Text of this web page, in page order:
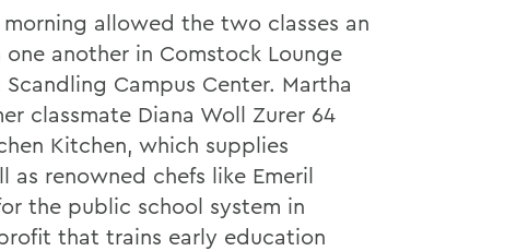
allowed the two classes an
another in Comstock Lounge
Campus Center. Martha
classmate Diana Woll Zurer 64
Kitchen, which supplies
renowned chefs like Emeril
the public school system in
that trains early education